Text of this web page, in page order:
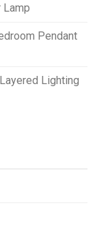
Lamp
Pendant
Lighting